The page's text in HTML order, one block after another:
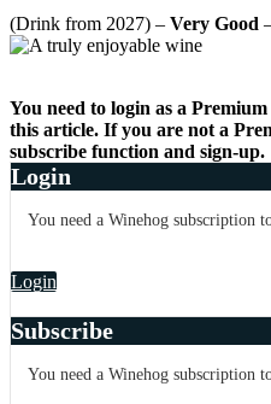
(Drink from 2027) – Very Good
You need to login as a
this article. If you are not a
subscribe function and sign-up.
Login
You need a Winehog subscription
Login
Subscribe
You need a Winehog subscription